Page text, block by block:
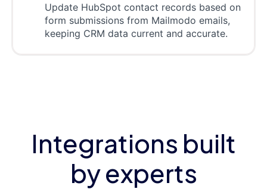
Update HubSpot contact records based on
form submissions from Mailmodo emails,
keeping CRM data current and accurate.
Integrations built
by experts